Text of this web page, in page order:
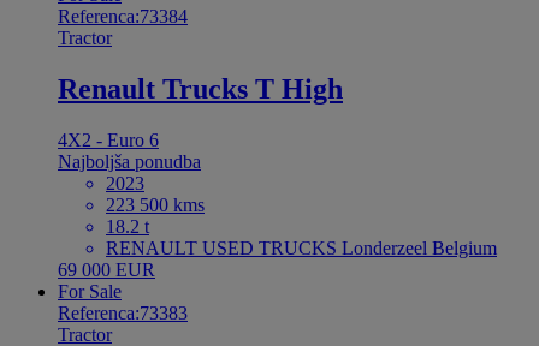
Referenca:73384
Tractor
Renault Trucks T High
4X2 - Euro 6
Najboljša ponudba
2023
223 500 kms
18.2 t
RENAULT USED TRUCKS Londerzeel Belgium
69 000 EUR
For Sale
Referenca:73383
Tractor